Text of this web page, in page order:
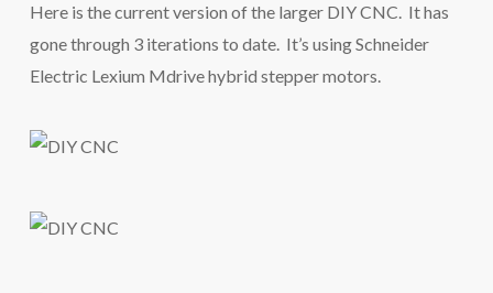
Here is the current version of the larger DIY CNC. It has
gone through 3 iterations to date. It’s using Schneider
Electric Lexium Mdrive hybrid stepper motors.